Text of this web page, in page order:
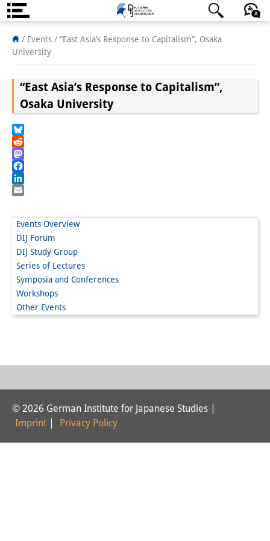
About us
Institute
Team
Directorate
Research Support
Visiting Scholars
PhD Students
Interns
DIJ Alumni
Research Overview
Research cluster:
Sustainability in Japan
日本語 English Deutsch
/ Events / “East Asia’s Response to Capitalism”, Osaka
University
Events Overview
DIJ Forum
DIJ Study Group
Series of Lectures
Symposia and Conferences
Workshops
Other Events
“East Asia’s Response to Capitalism”,
Osaka University
Bluesky
Reddit
Mastodon
Facebook
LinkedIn
© 2026 German Institute for Japanese Studies |
Imprint
Privacy Policy